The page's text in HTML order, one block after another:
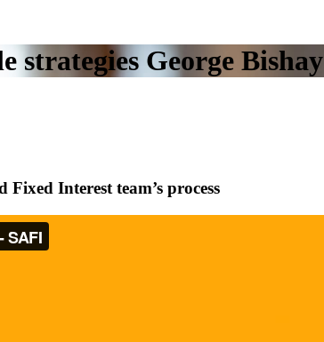
strategies George Bishay
Interest team’s process